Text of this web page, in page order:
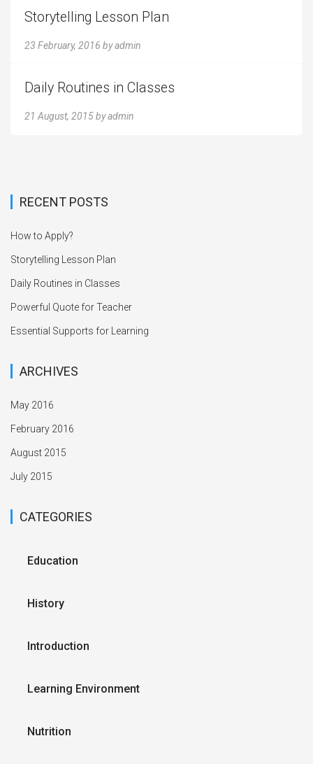
Storytelling Lesson Plan
23 February, 2016 byadmin
Daily Routines in Classes
21 August, 2015byadmin
RECENT POSTS
How to Apply?
Storytelling Lesson Plan
Daily Routines in Classes
Powerful Quote for Teacher
Essential Supports for Learning
ARCHIVES
May 2016
February 2016
August 2015
July 2015
CATEGORIES
Education
History
Introduction
Learning Environment
Nutrition